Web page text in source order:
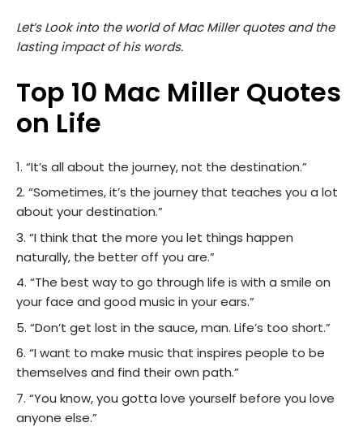
Let’s Look into the world of Mac Miller quotes and the
lasting impact of his words.
Top 10 Mac Miller Quotes
on Life
“It’s all about the journey, not the destination.”
“Sometimes, it’s the journey that teaches you a lot
about your destination.”
“I think that the more you let things happen
naturally, the better off you are.”
“The best way to go through life is with a smile on
your face and good music in your ears.”
“Don’t get lost in the sauce, man. Life’s too short.”
“I want to make music that inspires people to be
themselves and find their own path.”
“You know, you gotta love yourself before you love
anyone else.”